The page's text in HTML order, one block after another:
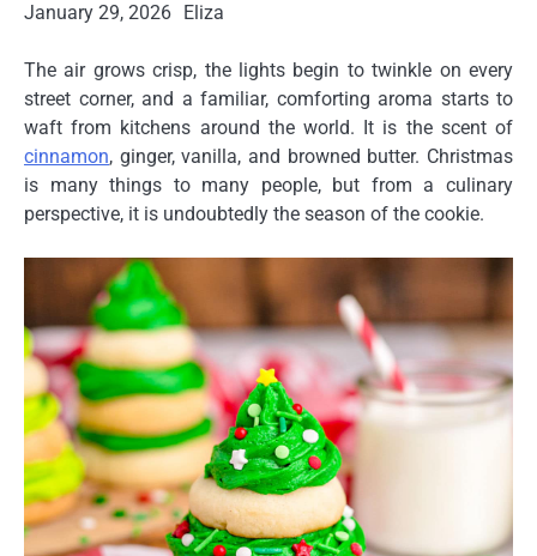
January 29, 2026 Eliza
The air grows crisp, the lights begin to twinkle on every
street corner, and a familiar, comforting aroma starts to
waft from kitchens around the world. It is the scent of
cinnamon, ginger, vanilla, and browned butter. Christmas
is many things to many people, but from a culinary
perspective, it is undoubtedly the season of the cookie.